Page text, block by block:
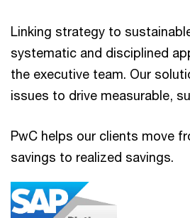
Linking strategy to
systematic and disciplined
the executive team. Our
issues to drive measurable,
PwC helps our clients move
savings to realized savings.